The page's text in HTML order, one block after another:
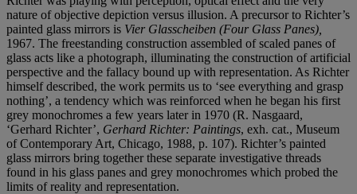
nature of objective depiction versus illusion. A precursor to Richter’s
painted glass mirrors is Vier Glasscheiben (Four Glass Panes),
1967. The freestanding construction assembled of scaled panes of
glass acts like a photograph, illuminating the construction of artificial
perspective and the fallacy bound up with representation. As Richter
himself described, the work permits us to ‘see everything and grasp
nothing’, a tendency which was reinforced when he began his first
grey monochromes a few years later in 1970 (R. Nasgaard,
‘Gerhard Richter’, Gerhard Richter: Paintings, exh. cat., Museum
of Contemporary Art, Chicago, 1988, p. 107). Richter’s painted
glass mirrors bring together these separate investigative threads
found in his glass panes and grey monochromes which probed the
limits of reality and representation.